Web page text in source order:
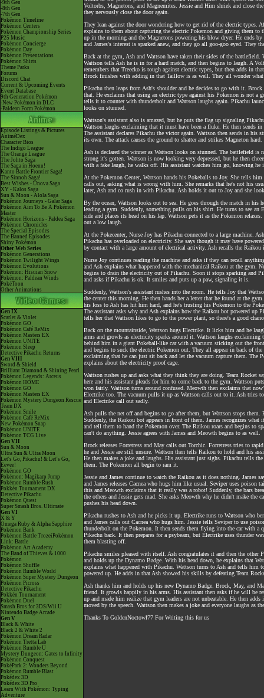
-9th Gen
-8th Gen
-7th Gen
Pokémon Timeline
Pokémon Centers
Pokémon Championship Series
P25 Music
Pokémon Concierge
Pokémon Day
Pokémon Presentations
Pokémon Shirts
Theme Parks
Forums
Discord Chat
Current & Upcoming Events
Event Database
9th Generation Pokémon
-New Pokémon in DLC
-Paldean Form Pokémon
Episode Listings & Pictures
AniméDex
Character Bios
The Indigo League
The Orange League
The Johto Saga
The Saga in Hoenn!
Kanto Battle Frontier Saga!
The Sinnoh Saga!
Best Wishes - Unova Saga
XY - Kalos Saga
Sun & Moon - Alola Saga
Pokémon Journeys - Galar Saga
Pokémon Aim To Be A Pokémon
Master
Pokémon Horizons - Paldea Saga
Pokémon Chronicles
The Special Episodes
The Banned Episodes
Shiny Pokémon
Other Web Series
Pokémon Generations
Pokémon Twilight Wings
Pokémon Evolutions
Pokémon: Hisuian Snow
Pokémon: Paldean Winds
PokéToon
Other Animations
Gen IX
Scarlet & Violet
Pokémon GO
Pokémon Café ReMix
Pokémon Masters EX
Pokémon UNITE
Pokémon Sleep
Detective Pikachu Returns
Gen VIII
Sword & Shield
Brilliant Diamond & Shining Pearl
Pokémon Legends: Arceus
Pokémon HOME
Pokémon GO
Pokémon Masters EX
Pokémon Mystery Dungeon Rescue
Team DX
Pokémon Smile
Pokémon Café ReMix
New Pokémon Snap
Pokémon UNITE
Pokémon TCG Live
Gen VII
Sun & Moon
Ultra Sun & Ultra Moon
Let's Go, Pikachu! & Let's Go,
Eevee!
Pokémon GO
Pokémon: Magikarp Jump
Pokémon Rumble Rush
Pokkén Tournament DX
Detective Pikachu
Pokémon Quest
Super Smash Bros. Ultimate
Gen VI
X & Y
Omega Ruby & Alpha Sapphire
Pokémon Bank
Pokémon Battle TrozeiPokémon
Link: Battle
Pokémon Art Academy
The Band of Thieves & 1000
Pokémon
Pokémon Shuffle
Pokémon Rumble World
Pokémon Super Mystery Dungeon
Pokémon Picross
Detective Pikachu
Pokkén Tournament
Pokémon Duel
Smash Bros for 3DS/Wii U
Nintendo Badge Arcade
Gen V
Black & White
Black 2 & White 2
Pokémon Dream Radar
Pokémon Tretta Lab
Pokémon Rumble U
Mystery Dungeon: Gates to Infinity
Pokémon Conquest
PokéPark 2: Wonders Beyond
Pokémon Rumble Blast
Pokédex 3D
Pokédex 3D Pro
Learn With Pokémon: Typing
Adventure
Voltorbs, Magnetons, and Magnemites. Jessie and Him shriek and close
they nervously close the door again.
They lean against the door wondering how to get rid of the electric
explains to them about capturing the electric Pokemon and giving them
up in the morning and the Magnetons powering his blow dryer. He ends
and James's interest is sparked anew, and they go all goo-goo eyed. They
Back at the gym, Ash and Wattson have taken their sides of the
Wattson tells Ash he is in for a hard match, and then begins to laugh. A
remembers that Treecko is tough against electric types, but then adds in
Brock finishes with adding in that Taillow is as well. They all wonder
Pikachu then leaps from Ash's shoulder and he decides to go with it.
that. He exclaims that using an electric type against his Pokemon is not a
tells it to counter with thunderbolt and Wattson laughs again. Pikachu
looks on stunned.
Wattson's assistant also is amazed, but he puts the flag up signaling
Wattson laughs exclaiming that it must have been a fluke. He then
The assistant declares Pikachu the victor again. Wattson then sends in his
its own. The attack causes the ground to shatter and strikes Magneton
Ash is declared the winner as Wattson looks on stunned. The battlefield
strong it's gotten. Wattson is now looking very depressed, but he then
with a fake laugh, he walks off. His assistant watches him go, knowing
At the Pokemon Center, Wattson hands his Pokeballs to Joy. She tells
calls out, asking what is wrong with him. She remarks that he's not his
later, Ash and co rush in with Pikachu. Ash holds it out to Joy and she
By the ocean, Wattson looks out to sea. He goes through the match in
leading a gym. Suddenly, something pulls on his shirt. He turns to see
side and places its head on his lap. Wattson pets it as the Pokemon
out a low laugh.
At the Pokecenter, Nurse Joy has Pikachu connected to a large machine.
Pikachu has overloaded on electricity. She says though it may have
by contact with a large amount of electrical activity. Ash recalls the
Nurse Joy continues reading the machine and asks if they can recall
and Ash explains what happened with the mechanical Raikou at the gym.
begins to drain the electricity out of Pikachu. Soon it stops sparking and
and asks if Pikachu is ok. It smiles and puts up a paw, signaling it is.
Suddenly, Wattson's assistant rushes into the room. He tells Joy that
the center this morning. He then hands her a letter that he found at the
his loss to Ash has hit him hard, and he's trusting his Pokemon to the
The assistant asks why and Ash explains how the Raikou bot powered up
tells her that Wattson likes to go to the power plant, so there's a good
Back on the mountainside, Wattson hugs Electrike. It licks him and he
arms and growls as electricity sparks around it. Wattson laughs
behind him in a giant Pokeball-like car with a vacuum sticking out the
and begins to suck the electric Pokemon out. They all appear in back of
exclaiming that he can just sit back and let the vacuum capture them.
explains about the electricity proof cage.
Wattson rushes up and asks what they think they are doing. Team Rocket
here and his assistant pleads for him to come back to the gym. Wattson
won fairly. Wattson turns around confused. Meowth then exclaims that
Electrike too. The vacuum pulls it up as Wattson calls out to it. Ash tries to
and Electrike call out sadly.
Ash pulls the net off and begins to go after them, but Wattson stops them.
Suddenly, the Raikou bot appears in front of them. James recognizes
and tell them to hand the Pokemon over. The Raikou roars and begins to
can't do anything. Jessie agrees with James and Meowth begins to as well.
Brock releases Forretress and May calls out Torchic. Forretress tries to
he and Jessie are still unsure. Wattson then tells Raikou to hold and his
He then makes a joke and laughs. His assistant just sighs. Pikachu tells
them. The Pokemon all begin to ram it.
Jessie and James continue to watch the Raikou as it does nothing. James
and James releases Cacnea who hugs him like usual. Seviper uses
this and Meowth exclaims that it really was a robot! Suddenly, the bars
the others and Jessie gets mad. She asks Meowth why he didn't make
pushes his head down.
Pikachu rushes to Ash and he picks it up. Electrike runs to Wattson who
and James calls out Cacnea who hugs him. Jessie tells Seviper to use
thunderbolt on the Pokemon. It then sends them flying into the car with
Pikachu back. It then prepares for a psybeam, but Electrike uses thunder
them blasting off.
Pikachu smiles pleased with itself. Ash congratulates it and then the
and holds up the Dynamo Badge. With his head down, he explains that
explains what happened with Pikachu. Wattson turns to Ash and tells him
powered up. He adds in that Ash showed his skills by defeating Team
Ash thanks him and holds up his new Dynamo Badge. Brock, May, and
friend. It growls happily in his arms. His assistant then asks if he will be
up and made him realize that gym leaders are not unbeatable. He then
moved by the speech. Wattson then makes a joke and everyone laughs as
Thanks To GoldenNoctowl77 For Writing this for us